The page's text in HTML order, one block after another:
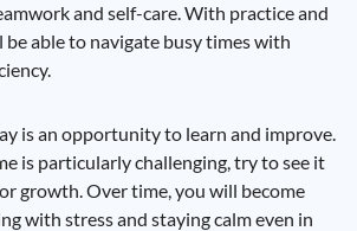
and self-care. With practice and
be able to navigate busy times with
is an opportunity to learn and improve.
is particularly challenging, try to see it
growth. Over time, you will become
with stress and staying calm even in